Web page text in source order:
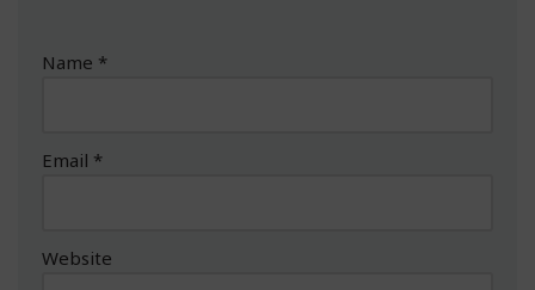
Name *
Email *
Website